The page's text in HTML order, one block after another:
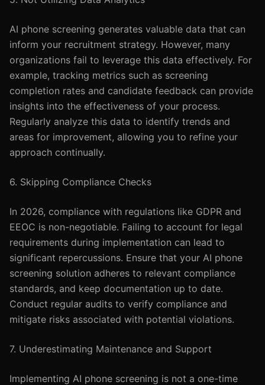
AI phone screening generates valuable data that can
inform your recruitment strategy. However, many
organizations fail to leverage this data effectively. For
example, tracking metrics such as screening
completion rates and candidate feedback can provide
insights into the effectiveness of your process.
Regularly analyze this data to identify trends and
areas for improvement, allowing you to refine your
approach continually.
6. Skipping Compliance Checks
In 2026, compliance with regulations like GDPR and
EEOC is non-negotiable. Failing to account for legal
requirements during implementation can lead to
significant repercussions. Ensure that your AI phone
screening solution adheres to relevant compliance
standards, and keep documentation up to date.
Conduct regular audits to verify compliance and
mitigate risks associated with potential violations.
7. Underestimating Maintenance and Support
Implementing AI phone screening is not a one-time